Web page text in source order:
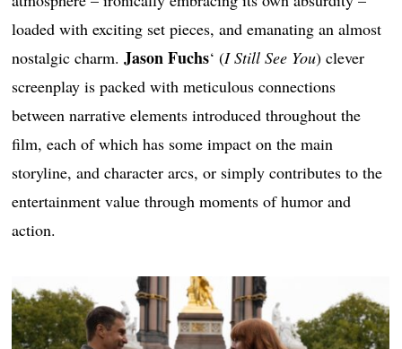
loaded with exciting set pieces, and emanating an almost
nostalgic charm.Jason Fuchs‘ (I Still See You) clever
screenplay is packed with meticulous connections
between narrative elements introduced throughout the
film, each of which has some impact on the main
storyline, and character arcs, or simply contributes to the
entertainment value through moments of humor and
action.